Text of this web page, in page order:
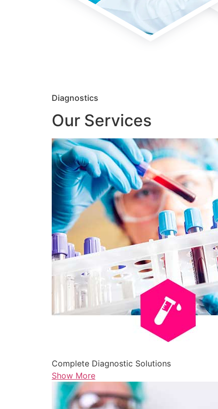
Diagnostics
Our Services
Complete Diagnostic Solutions
Show More